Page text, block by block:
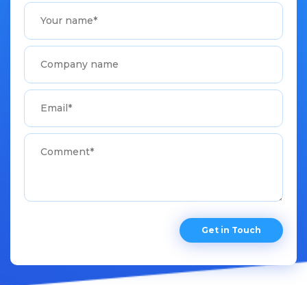
Get in Touch